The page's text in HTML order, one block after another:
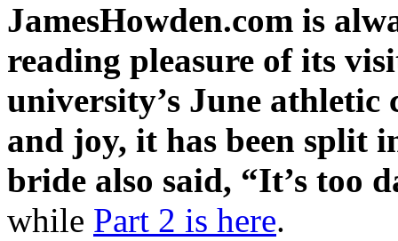
JamesHowden.com is
reading pleasure of its
university’s June
and joy, it has been split
bride also said, “It’s too
while Part 2 is here.